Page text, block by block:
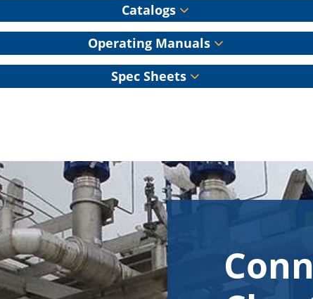
Catalogs
Operating Manuals
Spec Sheets